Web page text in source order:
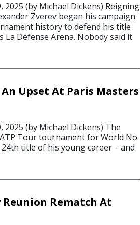
2025 (by Michael Dickens) Reigning
Zverev began his campaign
history to defend his title
Défense Arena. Nobody said it
Upset At Paris Masters
2025 (by Michael Dickens) The
Tour tournament for World No.
title of his young career – and
Rematch At